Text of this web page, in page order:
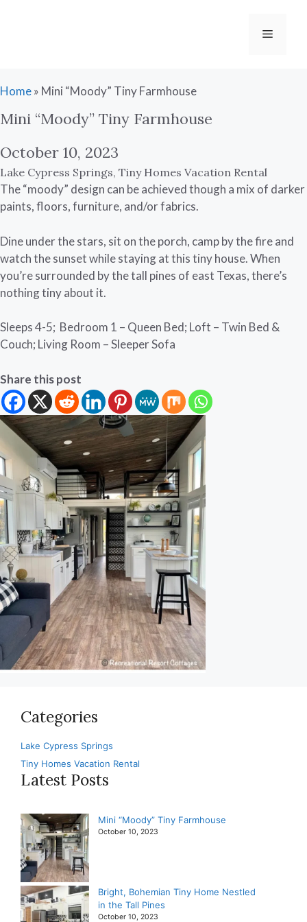
Menu
Home» Mini “Moody” Tiny Farmhouse
Mini “Moody” Tiny Farmhouse
October 10, 2023
Lake Cypress Springs, Tiny Homes Vacation Rental
The “moody” design can be achieved though a mix of darker
paints, floors, furniture, and/or fabrics.
Dine under the stars, sit on the porch, camp by the fire and
watch the sunset while staying at this tiny house. When
you’re surrounded by the tall pines of east Texas, there’s
nothing tiny about it.
Sleeps 4-5; Bedroom 1 – Queen Bed; Loft – Twin Bed &
Couch; Living Room – Sleeper Sofa
Share this post
Categories
Lake Cypress Springs
Tiny Homes Vacation Rental
Latest Posts
Mini “Moody” Tiny Farmhouse
October 10, 2023
Bright, Bohemian Tiny Home Nestled
in the Tall Pines
October 10, 2023